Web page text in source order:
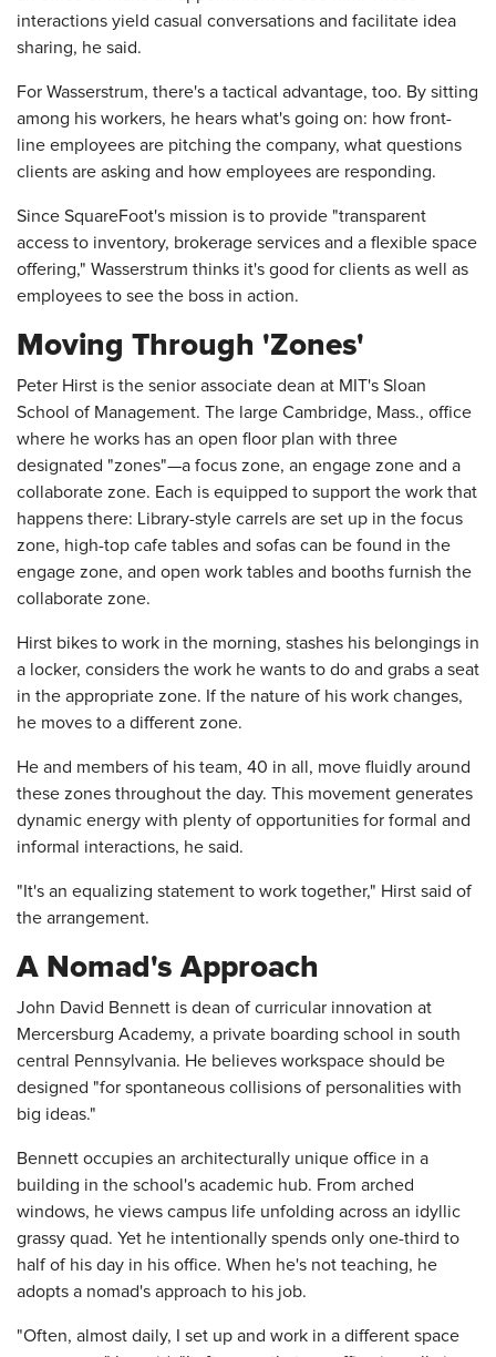
interactions yield casual conversations and facilitate idea
sharing, he said.
For Wasserstrum, there's a tactical advantage, too. By sitting
among his workers, he hears what's going on: how front-
line employees are pitching the company, what questions
clients are asking and how employees are responding.
Since SquareFoot's mission is to provide "transparent
access to inventory, brokerage services and a flexible space
offering," Wasserstrum thinks it's good for clients as well as
employees to see the boss in action.
Moving Through 'Zones'
Peter Hirst is the senior associate dean at MIT's Sloan
School of Management. The large Cambridge, Mass., office
where he works has an open floor plan with three
designated "zones"—a focus zone, an engage zone and a
collaborate zone. Each is equipped to support the work that
happens there: Library-style carrels are set up in the focus
zone, high-top cafe tables and sofas can be found in the
engage zone, and open work tables and booths furnish the
collaborate zone.
Hirst bikes to work in the morning, stashes his belongings in
a locker, considers the work he wants to do and grabs a seat
in the appropriate zone. If the nature of his work changes,
he moves to a different zone.
He and members of his team, 40 in all, move fluidly around
these zones throughout the day. This movement generates
dynamic energy with plenty of opportunities for formal and
informal interactions, he said.
"It's an equalizing statement to work together," Hirst said of
the arrangement.
A Nomad's Approach
John David Bennett is dean of curricular innovation at
Mercersburg Academy, a private boarding school in south
central Pennsylvania. He believes workspace should be
designed "for spontaneous collisions of personalities with
big ideas."
Bennett occupies an architecturally unique office in a
building in the school's academic hub. From arched
windows, he views campus life unfolding across an idyllic
grassy quad. Yet he intentionally spends only one-third to
half of his day in his office. When he's not teaching, he
adopts a nomad's approach to his job.
"Often, almost daily, I set up and work in a different space